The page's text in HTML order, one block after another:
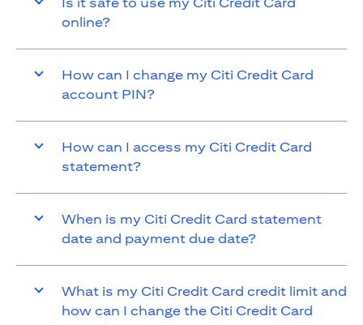
online?
How can I change my Citi Credit Card
account PIN?
How can I access my Citi Credit Card
statement?
When is my Citi Credit Card statement
date and payment due date?
What is my Citi Credit Card credit limit and
how can I change the Citi Credit Card